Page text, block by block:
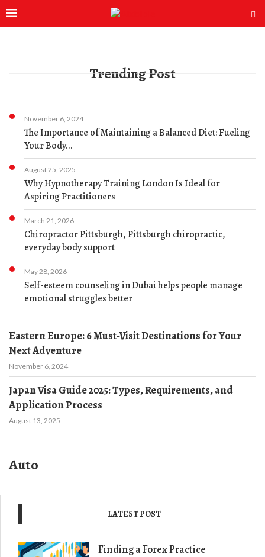
Trending Post
November 6, 2024
The Importance of Maintaining a Balanced Diet: Fueling
Your Body...
August 25, 2025
Why Hypnotherapy Training London Is Ideal for
Aspiring Practitioners
March 21, 2026
Chiropractor Pittsburgh, Pittsburgh chiropractic,
everyday body support
May 28, 2026
Self-esteem counseling in Dubai helps people manage
emotional struggles better
Eastern Europe: 6 Must-Visit Destinations for Your
Next Adventure
November 6, 2024
Japan Visa Guide 2025: Types, Requirements, and
Application Process
August 13, 2025
Auto
LATEST POST
Finding a Forex Practice